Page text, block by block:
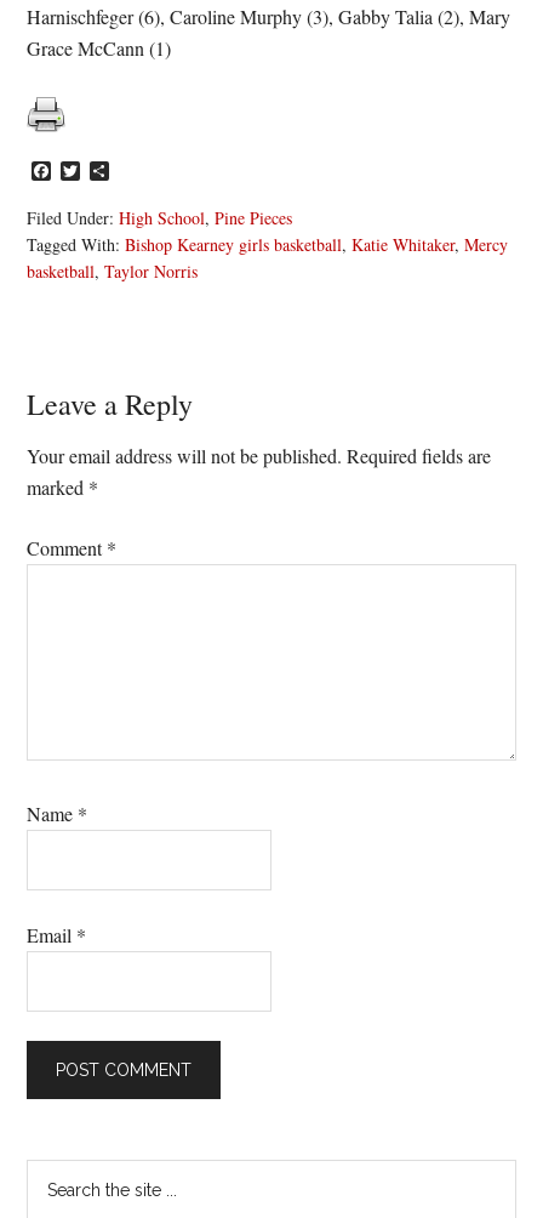
Harnischfeger (6), Caroline Murphy (3), Gabby Talia (2), Mary
Grace McCann (1)
Facebook
Twitter
Filed Under:High School,Pine Pieces
Tagged With:Bishop Kearney girls basketball,Katie Whitaker,Mercy
basketball,Taylor Norris
Reader
Interactions
Leave a Reply
Your email address will not be published. Required fields are
marked *
Comment*
Name *
Email *
Primary
the